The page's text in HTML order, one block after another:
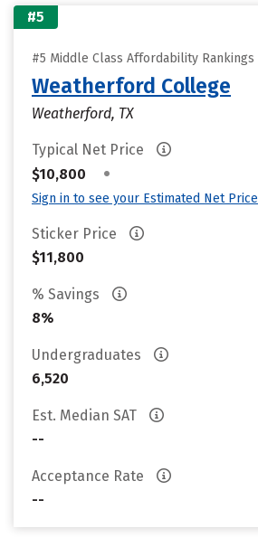
#5
#5 Middle Class Affordability Rankings
Weatherford College
Weatherford, TX
Typical Net Price
$10,800
•
Sign in to see your Estimated Net Price
Sticker Price
$11,800
% Savings
8%
Undergraduates
6,520
Est. Median SAT
--
Acceptance Rate
--